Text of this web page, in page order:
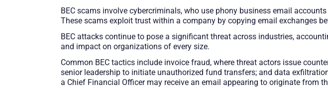
BEC scams involve cybercriminals, who use phony business email
These scams exploit trust within a company by copying email exchanges
BEC attacks continue to pose a significant threat across industries,
and impact on organizations of every size.
Common BEC tactics include invoice fraud, where threat actors issue
senior leadership to initiate unauthorized fund transfers; and data
a Chief Financial Officer may receive an email appearing to originate from